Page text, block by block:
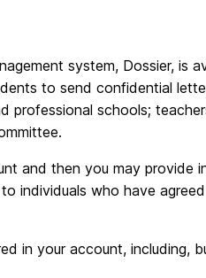
system, Dossier, is
to send confidential
professional schools;
and then you may provide
individuals who have
in your account, including,